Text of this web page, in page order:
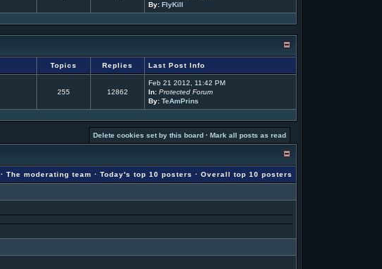
By: FlyKill
Topics Replies Last Post Info
255 12862
Feb 21 2012, 11:42 PM
In: Protected Forum
By: TeAmPrins
Delete cookies set by this board ·Mark all posts as read
·The moderating team ·Today's top 10 posters ·Overall top 10 posters